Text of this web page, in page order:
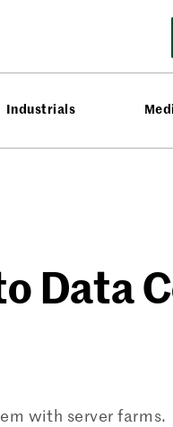
Industrials
Data
with server farms.